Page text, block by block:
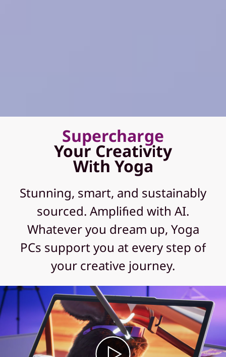
Supercharge
Your Creativity
With Yoga
Stunning, smart, and sustainably
sourced. Amplified with AI.
Whatever you dream up, Yoga
PCs support you at every step of
your creative journey.